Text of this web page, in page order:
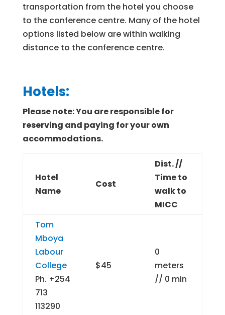
transportation from the hotel you choose
to the conference centre. Many of the hotel
options listed below are within walking
distance to the conference centre.
Hotels:
Please note: You are responsible for
reserving and paying for your own
accommodations.
Hotel
Name
Cost
Dist. //
Time to
walk to
MICC
Tom
Mboya
Labour
College
Ph. +254
713
113290
$45
0
meters
// 0 min